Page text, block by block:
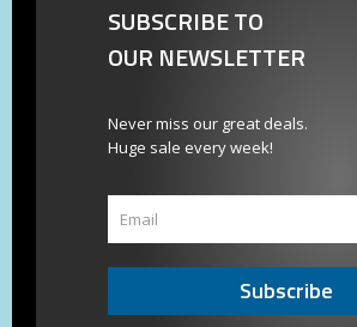
SUBSCRIBE TO
OUR NEWSLETTER
Never miss our great deals.
Huge sale every week!
Subscribe